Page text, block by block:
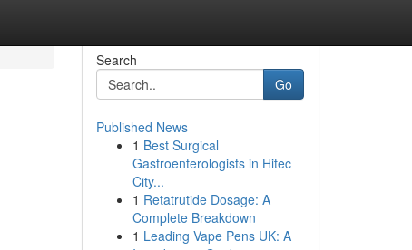
Search
Go
Published News
1 Best Surgical
Gastroenterologists in Hitec
City...
1 Retatrutide Dosage: A
Complete Breakdown
1 Leading Vape Pens UK: A